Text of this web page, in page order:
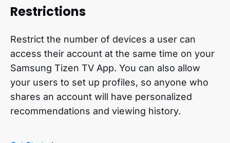
Restrictions
Restrict the number of devices a user can
access their account at the same time on your
Samsung Tizen TV App. You can also allow
your users to set up profiles, so anyone who
shares an account will have personalized
recommendations and viewing history.